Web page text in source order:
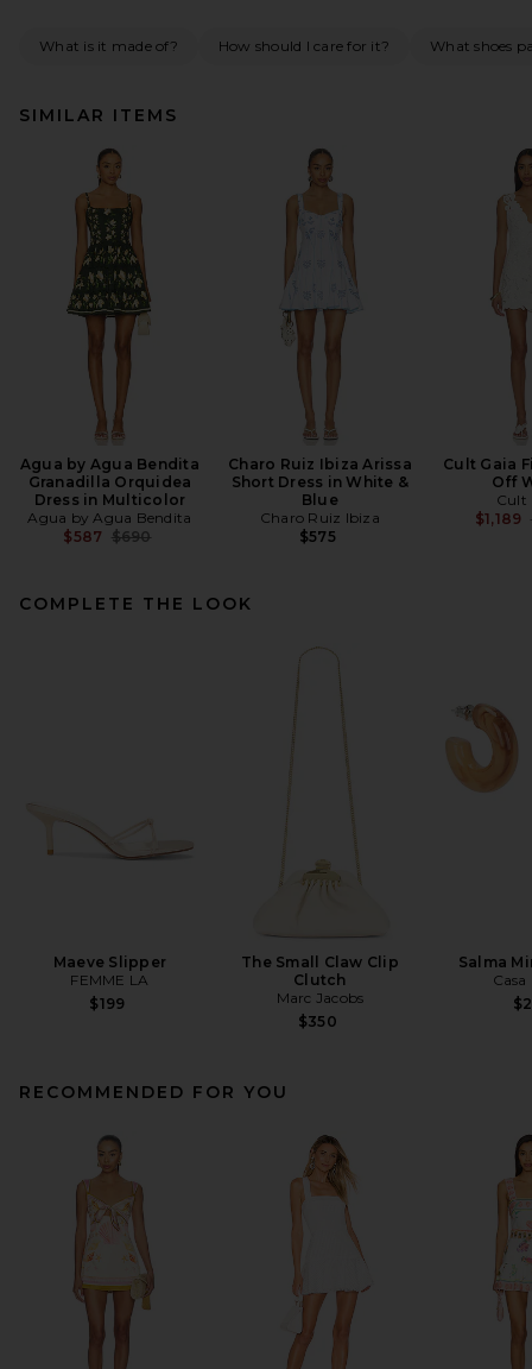
What is it made of? How should I care for it? What shoes
SIMILAR ITEMS
Agua by Agua Bendita
Granadilla Orquidea
Dress in Multicolor
Agua by Agua Bendita
$587 Previous price:
$690
Charo Ruiz Ibiza Arissa
Short Dress in White &
Blue
Charo Ruiz Ibiza
$575
Cult Gaia
Off
Cult
$1,189
COMPLETE THE LOOK
Maeve Slipper
FEMME LA
$199
The Small Claw Clip
Clutch
Marc Jacobs
$350
Salma
Casa
RECOMMENDED FOR YOU